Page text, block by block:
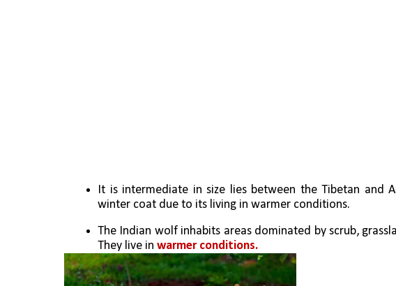
It is intermediate in size lies between the Tibetan and
winter coat due to its living in warmer conditions.
The Indian wolf inhabits areas dominated by scrub,
They live in warmer conditions.